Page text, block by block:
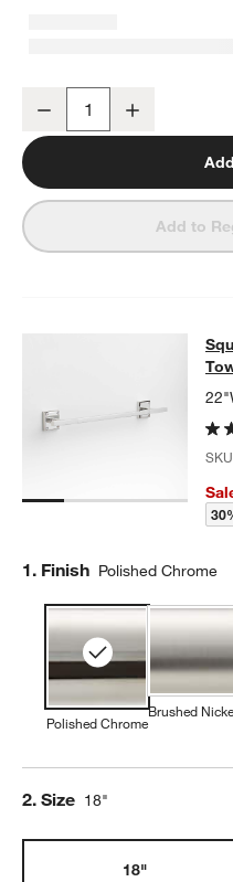
Square Edge Polished
Decrease
Add to
Square Edge
SQUARE EDGE POLISHED
Step
1. Finish Polished Chrome
Polished Chrome
Brushed
Step
2. Size 18"
18"